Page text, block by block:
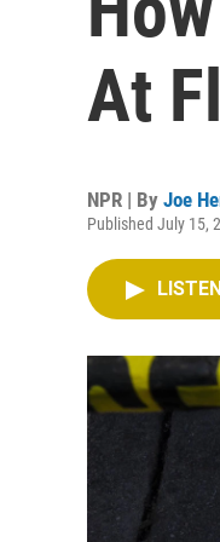
At
NPR | By Joe
Published July 15,